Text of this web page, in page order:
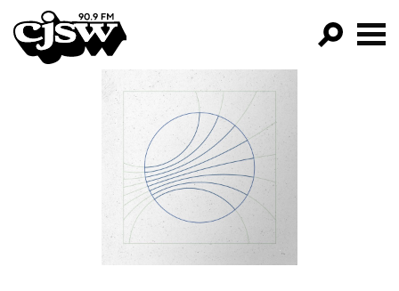
CJSW
FILTER BY:
PROGRAMS
EPISODES
NEWS